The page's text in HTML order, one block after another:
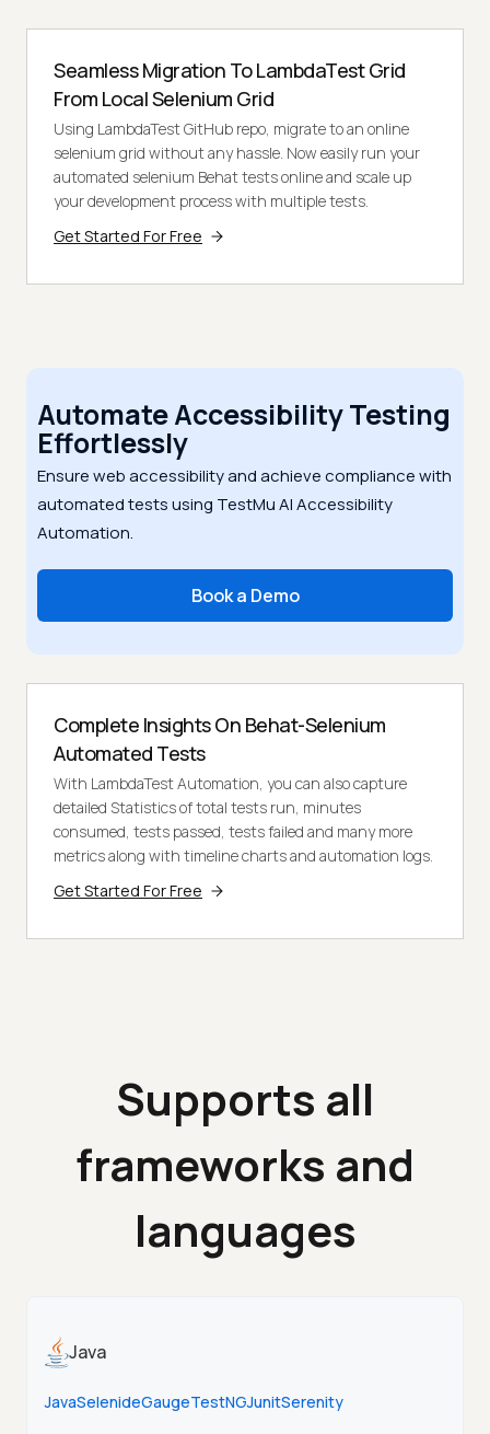
Seamless Migration To LambdaTest Grid
From Local Selenium Grid
Using LambdaTest GitHub repo, migrate to an online
selenium grid without any hassle. Now easily run your
automated selenium Behat tests online and scale up
your development process with multiple tests.
Get Started For Free
Automate Accessibility Testing
Effortlessly
Ensure web accessibility and achieve compliance with
automated tests using TestMu AI Accessibility
Automation.
Book a Demo
Complete Insights On Behat-Selenium
Automated Tests
With LambdaTest Automation, you can also capture
detailed Statistics of total tests run, minutes
consumed, tests passed, tests failed and many more
metrics along with timeline charts and automation logs.
Get Started For Free
Supports all
frameworks and
languages
Java
JavaSelenideGaugeTestNGJunitSerenity